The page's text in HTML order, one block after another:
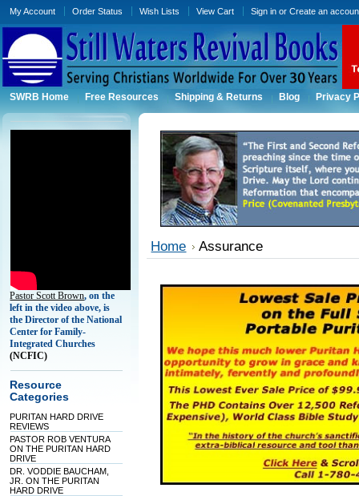
My Account Order Status Wish Lists View Cart Sign in orCreate an
SWRB Home Free Resources Shipping & Returns Blog Privacy
Pastor Scott Brown, on the
left in the video above, is
the Director of the National
Center for Family-
Integrated Churches
(NCFIC)
Resource
Categories
PURITAN HARD DRIVE
REVIEWS
PASTOR ROB VENTURA
ON THE PURITAN HARD
DRIVE
DR. VODDIE BAUCHAM,
JR. ON THE PURITAN
HARD DRIVE
Home Assurance